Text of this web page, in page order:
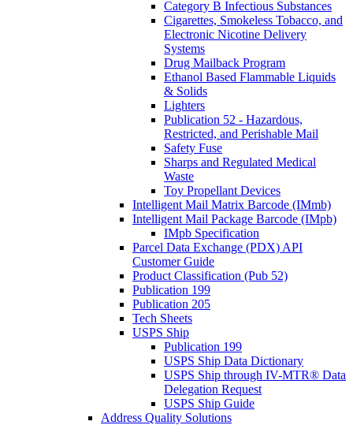
Category B Infectious Substances
Cigarettes, Smokeless Tobacco, and
Electronic Nicotine Delivery
Systems
Drug Mailback Program
Ethanol Based Flammable Liquids
& Solids
Lighters
Publication 52 - Hazardous,
Restricted, and Perishable Mail
Safety Fuse
Sharps and Regulated Medical
Waste
Toy Propellant Devices
Intelligent Mail Matrix Barcode (IMmb)
Intelligent Mail Package Barcode (IMpb)
IMpb Specification
Parcel Data Exchange (PDX) API
Customer Guide
Product Classification (Pub 52)
Publication 199
Publication 205
Tech Sheets
USPS Ship
Publication 199
USPS Ship Data Dictionary
USPS Ship through IV-MTR® Data
Delegation Request
USPS Ship Guide
Address Quality Solutions